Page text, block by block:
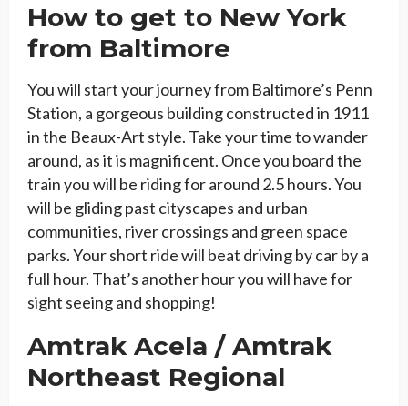
How to get to New York
from Baltimore
You will start your journey from Baltimore’s Penn
Station, a gorgeous building constructed in 1911
in the Beaux-Art style. Take your time to wander
around, as it is magnificent. Once you board the
train you will be riding for around 2.5 hours. You
will be gliding past cityscapes and urban
communities, river crossings and green space
parks. Your short ride will beat driving by car by a
full hour. That’s another hour you will have for
sight seeing and shopping!
Amtrak Acela / Amtrak
Northeast Regional